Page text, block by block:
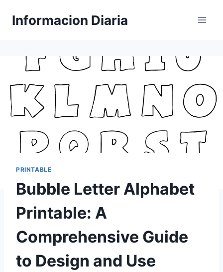
Informacion Diaria
PRINTABLE
Bubble Letter Alphabet
Printable: A
Comprehensive Guide
to Design and Use